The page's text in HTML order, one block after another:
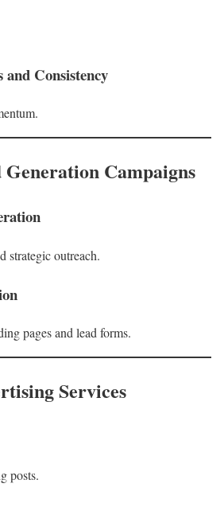
Consistency
Campaigns
strategic outreach.
pages and lead forms.
Services
posts.